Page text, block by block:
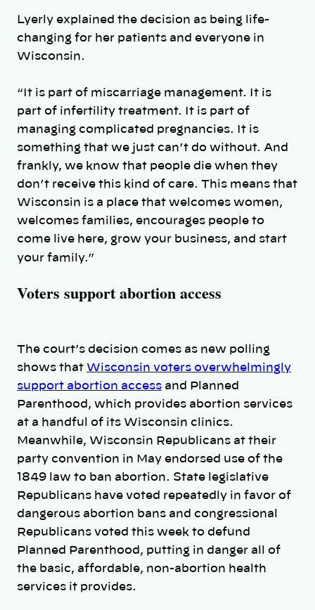
Lyerly explained the decision as being life-
changing for her patients and everyone in
Wisconsin.
“It is part of miscarriage management. It is
part of infertility treatment. It is part of
managing complicated pregnancies. It is
something that we just can’t do without. And
frankly, we know that people die when they
don’t receive this kind of care. This means that
Wisconsin is a place that welcomes women,
welcomes families, encourages people to
come live here, grow your business, and start
your family.”
Voters support abortion access
The court’s decision comes as new polling
shows that Wisconsin voters overwhelmingly
support abortion access and Planned
Parenthood, which provides abortion services
at a handful of its Wisconsin clinics.
Meanwhile, Wisconsin Republicans at their
party convention in May endorsed use of the
1849 law to ban abortion. State legislative
Republicans have voted repeatedly in favor of
dangerous abortion bans and congressional
Republicans voted this week to defund
Planned Parenthood, putting in danger all of
the basic, affordable, non-abortion health
services it provides.